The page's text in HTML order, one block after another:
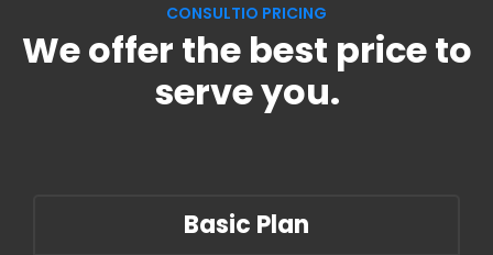
CONSULTIO PRICING
We offer the best price to
serve you.
Basic Plan